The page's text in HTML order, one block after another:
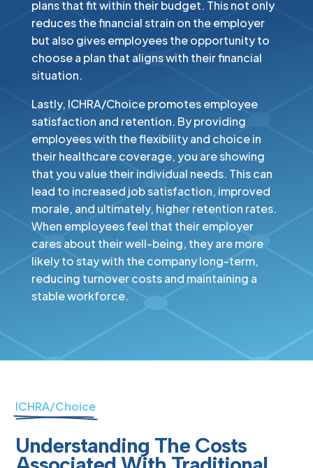
plans that fit within their budget. This not only
reduces the financial strain on the employer
but also gives employees the opportunity to
choose a plan that aligns with their financial
situation.​
Lastly, ICHRA/Choice promotes employee
satisfaction and retention. By providing
employees with the flexibility and choice in
their healthcare coverage, you are showing
that you value their individual needs. This can
lead to increased job satisfaction, improved
morale, and ultimately, higher retention rates.
When employees feel that their employer
cares about their well-being, they are more
likely to stay with the company long-term,
reducing turnover costs and maintaining a
stable workforce.
ICHRA/Choice
Understanding The Costs